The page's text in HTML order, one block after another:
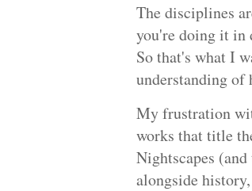
The disciplines
you're doing it in
So that's what I
understanding of
My frustration
works that title
Nightscapes
alongside